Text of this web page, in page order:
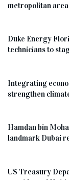
metropolitan
Duke Energy
technicians to
Integrating
strengthen
Hamdan bin
landmark Dubai
US Treasury